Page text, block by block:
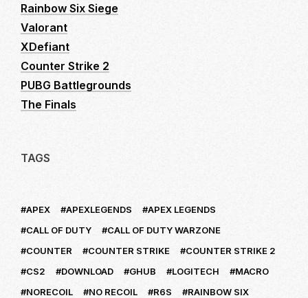
Rainbow Six Siege
Valorant
XDefiant
Counter Strike 2
PUBG Battlegrounds
The Finals
TAGS
APEX APEXLEGENDS
APEX LEGENDS
CALL OF DUTY
CALL OF DUTY WARZONE
COUNTER
COUNTER STRIKE
COUNTER STRIKE 2
CS2
DOWNLOAD GHUB LOGITECH
MACRO
NORECOIL
NO RECOIL R6S
RAINBOW SIX